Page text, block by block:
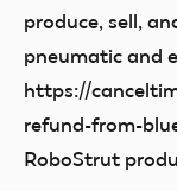
produce, sell,
pneumatic and
https://
refund-from-
RoboStrut